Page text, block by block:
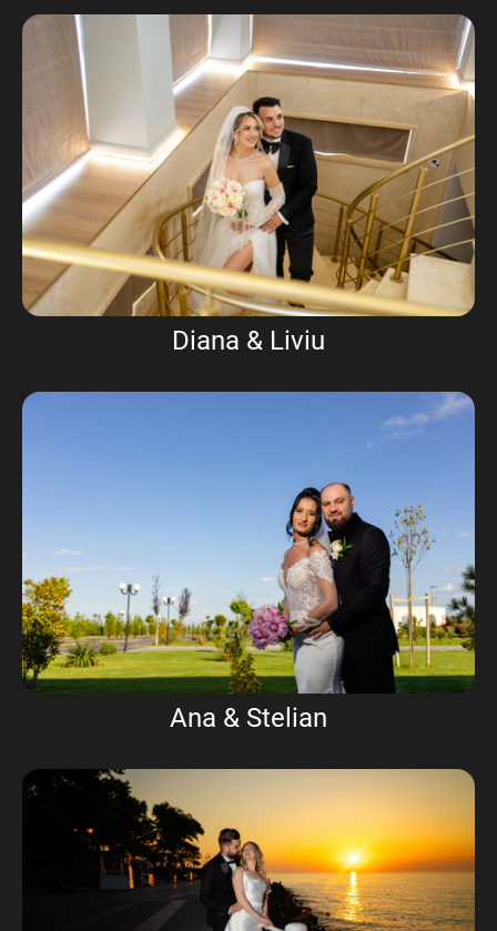
Diana & Liviu
Ana & Stelian